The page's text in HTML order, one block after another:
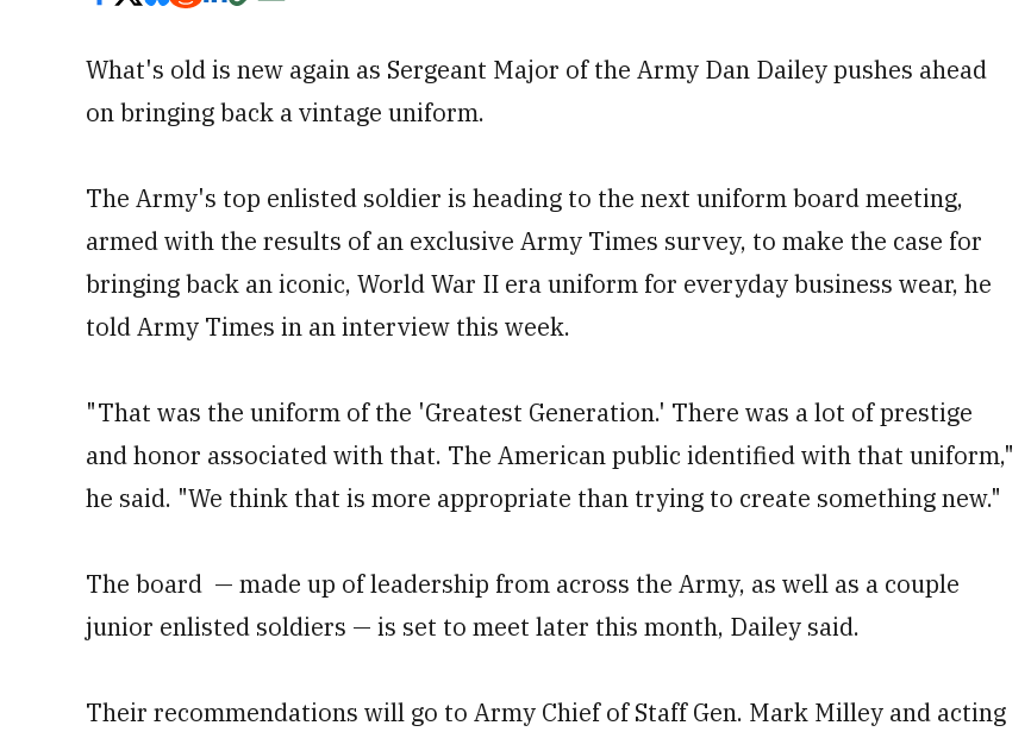
What's old is new again as Sergeant Major of the Army Dan Dailey pushes ahead
on bringing back a vintage uniform.
The Army's top enlisted soldier is heading to the next uniform board meeting,
armed with the results of an exclusive Army Times survey, to make the case for
bringing back an iconic, World War II era uniform for everyday business wear, he
told Army Times in an interview this week.
"That was the uniform of the 'Greatest Generation.' There was a lot of prestige
and honor associated with that. The American public identified with that uniform,"
he said. "We think that is more appropriate than trying to create something new."
The board — made up of leadership from across the Army, as well as a couple
junior enlisted soldiers — is set to meet later this month, Dailey said.
Their recommendations will go to Army Chief of Staff Gen. Mark Milley and acting